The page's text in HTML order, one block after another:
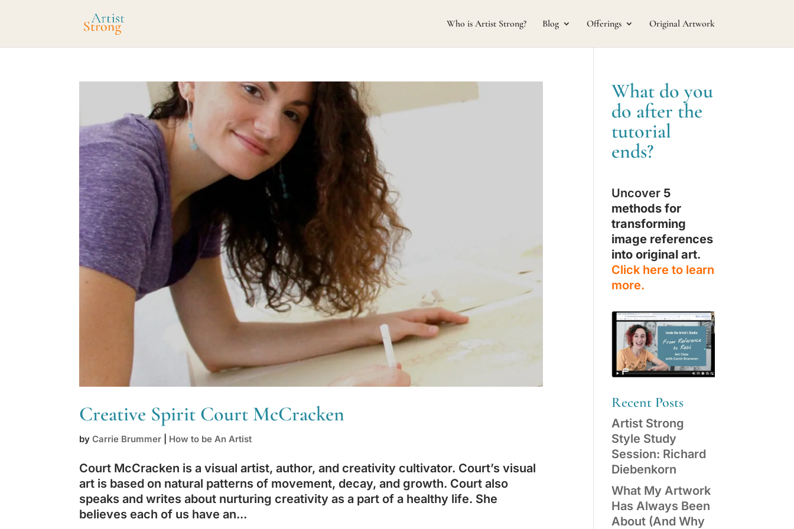
Who is Artist Strong? Blog Offerings Original Artwork
Creative Spirit Court McCracken
byCarrie Brummer How to be An Artist
Court McCracken is a visual artist, author, and creativity cultivator. Court’s visual
art is based on natural patterns of movement, decay, and growth. Court also
speaks and writes about nurturing creativity as a part of a healthy life. She
believes each of us have an...
What do you
do after the
tutorial
ends?
Uncover 5
methods for
transforming
image references
into original art.
Click here to learn
more.
Recent Posts
Artist Strong
Style Study
Session: Richard
Diebenkorn
What My Artwork
Has Always Been
About (And Why